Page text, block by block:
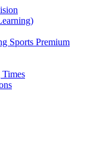
Sports Premium